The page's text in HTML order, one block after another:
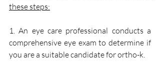
these steps:
1. An eye care professional conducts a
comprehensive eye exam to determine if
you are a suitable candidate for ortho-k.